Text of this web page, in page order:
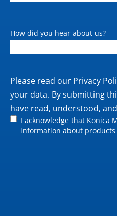
How did you hear about us?
Private
Please read our Privacy
your data. By submitting
have read, understood,
I acknowledge that Konica
information about products